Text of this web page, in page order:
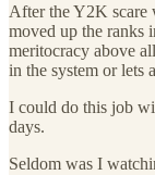
After the Y2K scare
moved up the ranks
meritocracy above
in the system or lets
I could do this job
days.
Seldom was I